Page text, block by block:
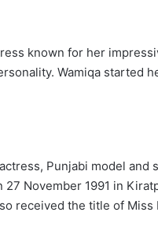
known for her
Wamiqa started
Punjabi model
November 1991 in
received the title of Miss